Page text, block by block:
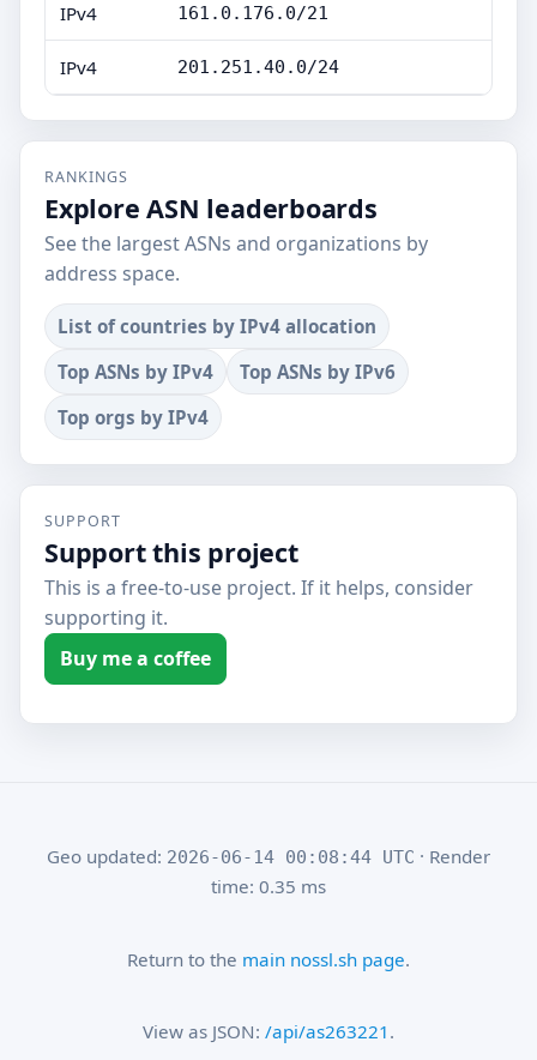
IPv4 161.0.176.0/21
IPv4 201.251.40.0/24
RANKINGS
Explore ASN leaderboards
See the largest ASNs and organizations by
address space.
List of countries by IPv4 allocation
Top ASNs by IPv4
Top ASNs by IPv6
Top orgs by IPv4
SUPPORT
Support this project
This is a free-to-use project. If it helps, consider
supporting it.
Buy me a coffee
Geo updated: 2026-06-14 00:08:44 UTC · Render
time: 0.35 ms
Return to the main nossl.sh page.
View as JSON: /api/as263221 .